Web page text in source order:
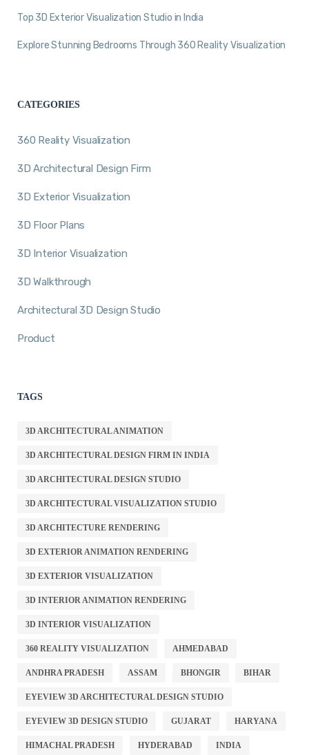
Top 3D Exterior Visualization Studio in India
Explore Stunning Bedrooms Through 360 Reality Visualization
CATEGORIES
360 Reality Visualization
3D Architectural Design Firm
3D Exterior Visualization
3D Floor Plans
3D Interior Visualization
3D Walkthrough
Architectural 3D Design Studio
Product
TAGS
3D ARCHITECTURAL ANIMATION
3D ARCHITECTURAL DESIGN FIRM IN INDIA
3D ARCHITECTURAL DESIGN STUDIO
3D ARCHITECTURAL VISUALIZATION STUDIO
3D ARCHITECTURE RENDERING
3D EXTERIOR ANIMATION RENDERING
3D EXTERIOR VISUALIZATION
3D INTERIOR ANIMATION RENDERING
3D INTERIOR VISUALIZATION
360 REALITY VISUALIZATION AHMEDABAD
ANDHRA PRADESH ASSAM BHONGIR BIHAR
EYEVIEW 3D ARCHITECTURAL DESIGN STUDIO
EYEVIEW 3D DESIGN STUDIO GUJARAT HARYANA
HIMACHAL PRADESH HYDERABAD INDIA